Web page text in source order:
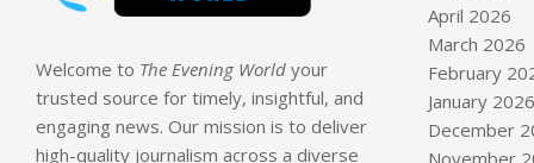
Welcome to The Evening World your
trusted source for timely, insightful, and
engaging news. Our mission is to deliver
high-quality journalism across a diverse
April 2026
March 2026
February
January 2026
December
November